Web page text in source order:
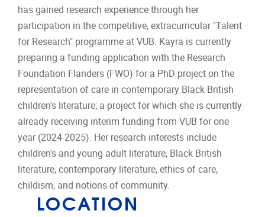
has gained research experience through her
participation in the competitive, extracurricular "Talent
for Research" programme at VUB. Kayra is currently
preparing a funding application with the Research
Foundation Flanders (FWO) for a PhD project on the
representation of care in contemporary Black British
children's literature; a project for which she is currently
already receiving interim funding from VUB for one
year (2024-2025). Her research interests include
children's and young adult literature, Black British
literature, contemporary literature, ethics of care,
childism, and notions of community.
LOCATION